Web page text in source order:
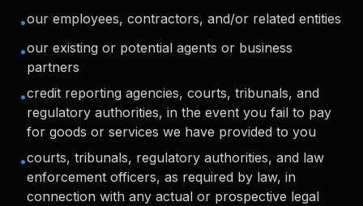
•our employees, contractors, and/or related entities
•our existing or potential agents or business
partners
•credit reporting agencies, courts, tribunals, and
regulatory authorities, in the event you fail to pay
for goods or services we have provided to you
•courts, tribunals, regulatory authorities, and law
enforcement officers, as required by law, in
connection with any actual or prospective legal